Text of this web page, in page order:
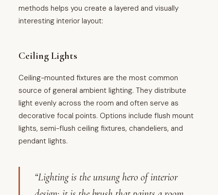
methods helps you create a layered and visually
interesting interior layout:
Ceiling Lights
Ceiling-mounted fixtures are the most common
source of general ambient lighting. They distribute
light evenly across the room and often serve as
decorative focal points. Options include flush mount
lights, semi-flush ceiling fixtures, chandeliers, and
pendant lights.
“Lighting is the unsung hero of interior